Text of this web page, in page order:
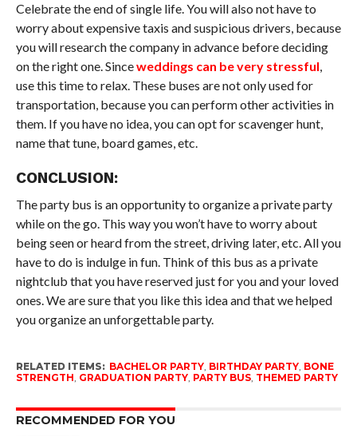
Celebrate the end of single life. You will also not have to
worry about expensive taxis and suspicious drivers, because
you will research the company in advance before deciding
on the right one. Sinceweddings can be very stressful,
use this time to relax. These buses are not only used for
transportation, because you can perform other activities in
them. If you have no idea, you can opt for scavenger hunt,
name that tune, board games, etc.
CONCLUSION:
The party bus is an opportunity to organize a private party
while on the go. This way you won’t have to worry about
being seen or heard from the street, driving later, etc. All you
have to do is indulge in fun. Think of this bus as a private
nightclub that you have reserved just for you and your loved
ones. We are sure that you like this idea and that we helped
you organize an unforgettable party.
RELATED ITEMS: BACHELOR PARTY, BIRTHDAY PARTY, BONE
STRENGTH, GRADUATION PARTY, PARTY BUS, THEMED PARTY
RECOMMENDED FOR YOU